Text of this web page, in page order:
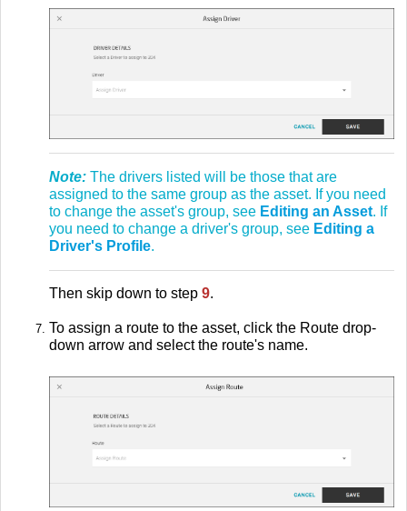
Note: The drivers listed will be those that are
assigned to the same group as the asset. If you need
to change the asset's group, see Editing an Asset. If
you need to change a driver's group, see Editing a
Driver's Profile.
Then skip down to step 9.
To assign a route to the asset, click the Route drop-
down arrow and select the route's name.